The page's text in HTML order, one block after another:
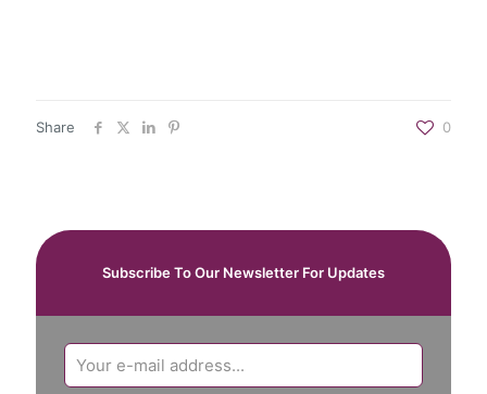
Share 0
Subscribe To Our Newsletter For Updates